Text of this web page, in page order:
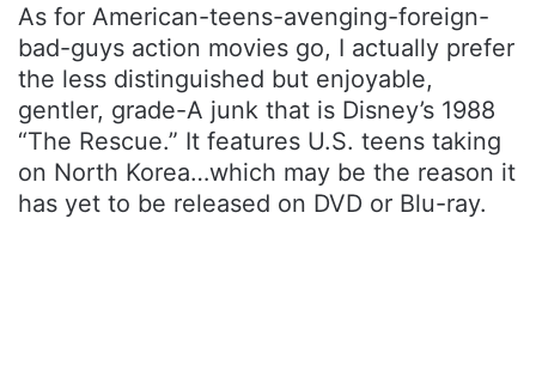
As for American-teens-avenging-foreign-
bad-guys action movies go, I actually prefer
the less distinguished but enjoyable,
gentler, grade-A junk that is Disney’s 1988
“The Rescue.” It features U.S. teens taking
on North Korea…which may be the reason it
has yet to be released on DVD or Blu-ray.